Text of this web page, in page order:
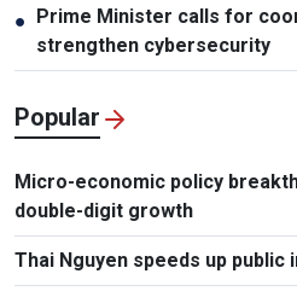
●
Prime Minister calls for
strengthen cybersecurity
Popular
Micro-economic policy
double-digit growth
Thai Nguyen speeds up